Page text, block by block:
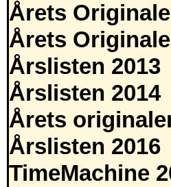
Årets
Årets
Årslisten 2013
Årslisten 2014
Årets
Årslisten 2016
TimeMachine